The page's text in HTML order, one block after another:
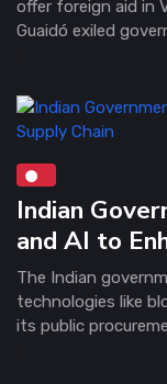
offer foreign aid in
Guaidó exiled
Indian
and AI to
The Indian
technologies like
its public